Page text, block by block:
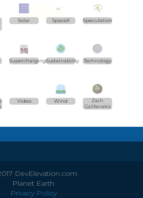
Solar SpaceX Speculation
SuperchargingSustainability Technology
Video Wind
Zach
Galifianakis
DevElevation.com
Planet Earth
Privacy Policy